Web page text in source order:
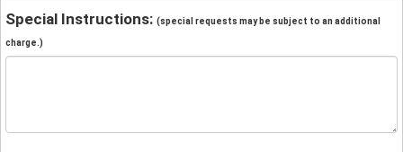
Special Instructions: (special requests may be subject to an additional
charge.)